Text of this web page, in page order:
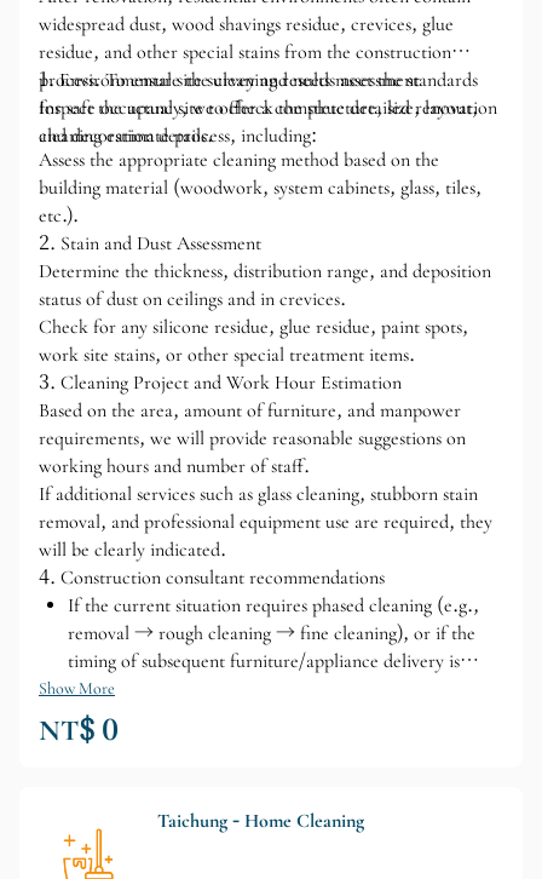
widespread dust, wood shavings residue, crevices, glue
residue, and other special stains from the construction
process. To ensure the cleaning results meet the standards
for safe occupancy, we offer a complete detailed renovation
cleaning estimate process, including:
1. Environmental site survey and needs assessment
Inspect the actual site to check the structure, size, layout,
and decoration details.
Assess the appropriate cleaning method based on the
building material (woodwork, system cabinets, glass, tiles,
etc.).
2. Stain and Dust Assessment
Determine the thickness, distribution range, and deposition
status of dust on ceilings and in crevices.
Check for any silicone residue, glue residue, paint spots,
work site stains, or other special treatment items.
3. Cleaning Project and Work Hour Estimation
Based on the area, amount of furniture, and manpower
requirements, we will provide reasonable suggestions on
working hours and number of staff.
If additional services such as glass cleaning, stubborn stain
removal, and professional equipment use are required, they
will be clearly indicated.
4. Construction consultant recommendations
If the current situation requires phased cleaning (e.g.,
removal → rough cleaning → fine cleaning), or if the
timing of subsequent furniture/appliance delivery is
uncertain, we can also provide suggestions for
moving/smooth move-in.
Show More
NT$ 0
Taichung - Home Cleaning